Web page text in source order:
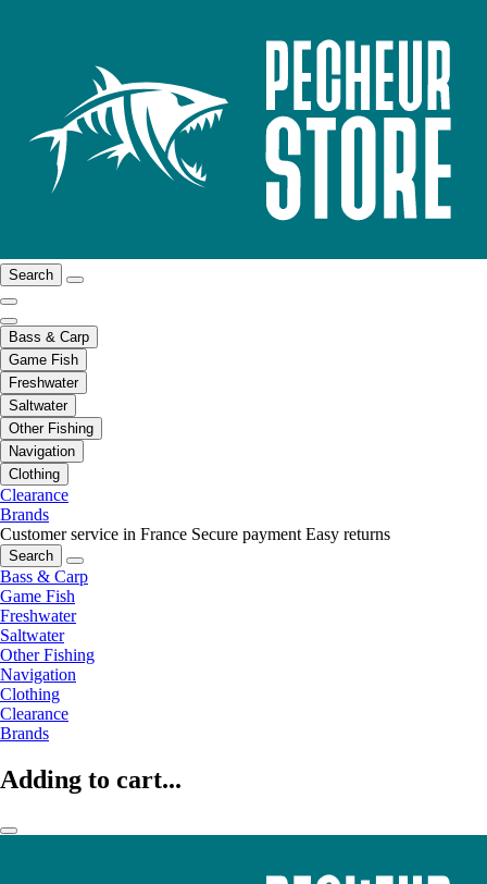
Search
Bass & Carp
Game Fish
Freshwater
Saltwater
Other Fishing
Navigation
Clothing
Clearance
Brands
Customer service in France Secure payment Easy returns
Search
Bass & Carp
Game Fish
Freshwater
Saltwater
Other Fishing
Navigation
Clothing
Clearance
Brands
Adding to cart...